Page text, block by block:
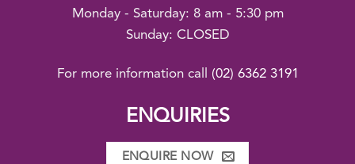
Monday - Saturday: 8 am - 5:30 pm
Sunday: CLOSED
For more information call (02) 6362 3191
ENQUIRIES
ENQUIRE NOW